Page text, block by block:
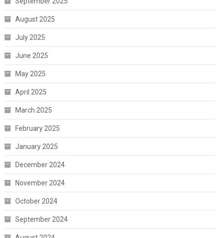
August 2025
July 2025
June 2025
May 2025
April 2025
March 2025
February 2025
January 2025
December 2024
November 2024
October 2024
September 2024